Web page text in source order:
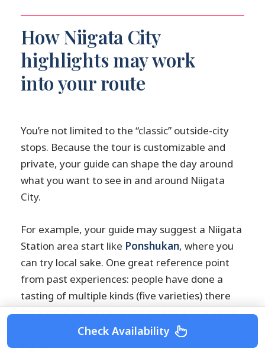
How Niigata City
highlights may work
into your route
You’re not limited to the “classic” outside-city
stops. Because the tour is customizable and
private, your guide can shape the day around
what you want to see in and around Niigata
City.
For example, your guide may suggest a Niigata
Station area start like Ponshukan, where you
can try local sake. One great reference point
from past experiences: people have done a
tasting of multiple kinds (five varieties) there
for a small set price, and it makes a nice, quick
culture-and-flavor stop before heading out to
sights.
Check Availability